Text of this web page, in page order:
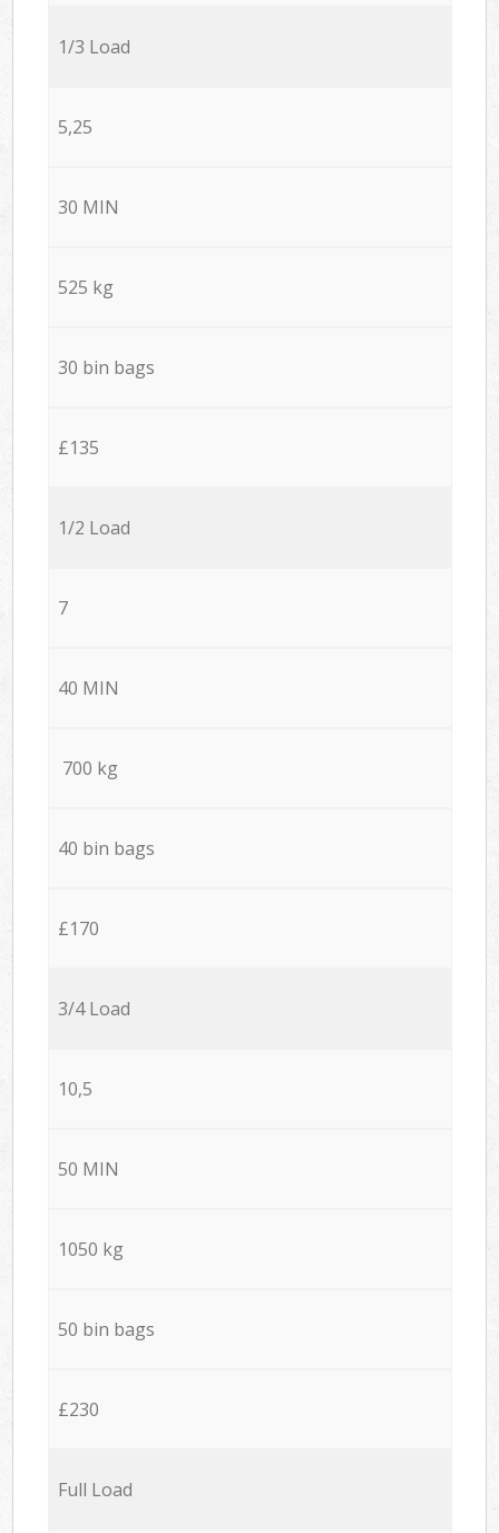
1/3 Load
5,25
30 MIN
525 kg
30 bin bags
£135
1/2 Load
7
40 MIN
700 kg
40 bin bags
£170
3/4 Load
10,5
50 MIN
1050 kg
50 bin bags
£230
Full Load